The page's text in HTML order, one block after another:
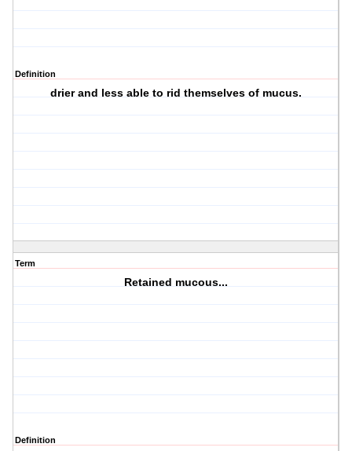
Definition
drier and less able to rid themselves of mucus.
Term
Retained mucous...
Definition